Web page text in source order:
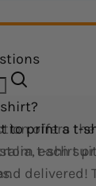
offers
each
to print a t-
t-shirt
delivered!